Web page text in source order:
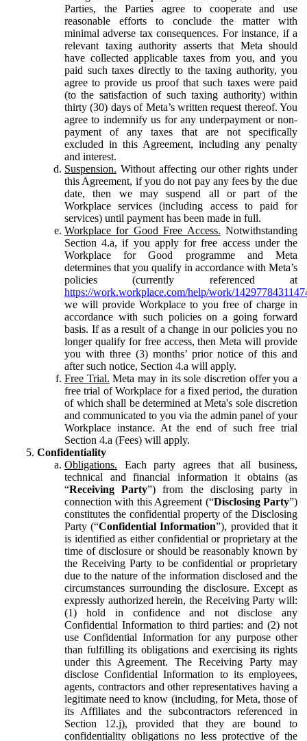
Parties, the Parties agree to cooperate and use
reasonable efforts to conclude the matter with
minimal adverse tax consequences. For instance, if a
relevant taxing authority asserts that Meta should
have collected applicable taxes from you, and you
paid such taxes directly to the taxing authority, you
agree to provide us proof that such taxes were paid
(to the satisfaction of such taxing authority) within
thirty (30) days of Meta’s written request thereof. You
agree to indemnify us for any underpayment or non-
payment of any taxes that are not specifically
excluded in this Agreement, including any penalty
and interest.
Suspension. Without affecting our other rights under
this Agreement, if you do not pay any fees by the due
date, then we may suspend all or part of the
Workplace services (including access to paid for
services) until payment has been made in full.
Workplace for Good Free Access. Notwithstanding
Section 4.a, if you apply for free access under the
Workplace for Good programme and Meta
determines that you qualify in accordance with Meta’s
policies (currently referenced at
https://work.workplace.com/help/work/
we will provide Workplace to you free of charge in
accordance with such policies on a going forward
basis. If as a result of a change in our policies you no
longer qualify for free access, then Meta will provide
you with three (3) months’ prior notice of this and
after such notice, Section 4.a will apply.
Free Trial. Meta may in its sole discretion offer you a
free trial of Workplace for a fixed period, the duration
of which shall be determined at Meta's sole discretion
and communicated to you via the admin panel of your
Workplace instance. At the end of such free trial
Section 4.a (Fees) will apply.
Confidentiality
Obligations. Each party agrees that all business,
technical and financial information it obtains (as
“Receiving Party”) from the disclosing party in
connection with this Agreement (“Disclosing Party”)
constitutes the confidential property of the Disclosing
Party (“Confidential Information”), provided that it
is identified as either confidential or proprietary at the
time of disclosure or should be reasonably known by
the Receiving Party to be confidential or proprietary
due to the nature of the information disclosed and the
circumstances surrounding the disclosure. Except as
expressly authorized herein, the Receiving Party will:
(1) hold in confidence and not disclose any
Confidential Information to third parties: and (2) not
use Confidential Information for any purpose other
than fulfilling its obligations and exercising its rights
under this Agreement. The Receiving Party may
disclose Confidential Information to its employees,
agents, contractors and other representatives having a
legitimate need to know (including, for Meta, those of
its Affiliates and the subcontractors referenced in
Section 12.j), provided that they are bound to
confidentiality obligations no less protective of the